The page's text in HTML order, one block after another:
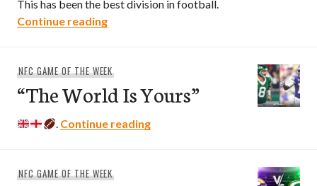
This has been the best division in football.
Continue reading“Hey Darnold”
NFC GAME OF THE WEEK
“The World Is Yours”
. Continue reading“The World Is Yours”
NFC GAME OF THE WEEK